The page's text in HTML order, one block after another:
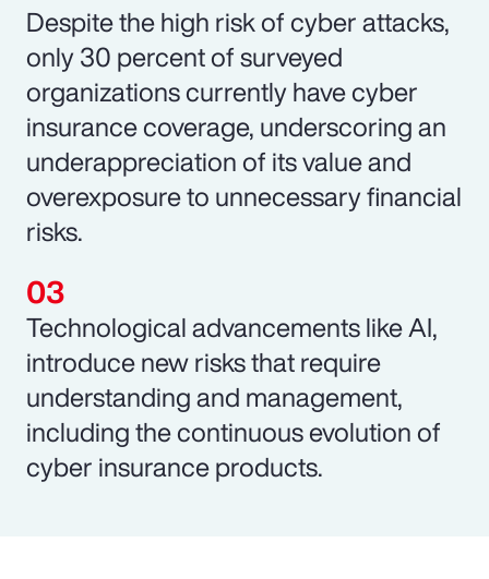
Despite the high risk of cyber attacks,
only 30 percent of surveyed
organizations currently have cyber
insurance coverage, underscoring an
underappreciation of its value and
overexposure to unnecessary financial
risks.
Technological advancements like AI,
introduce new risks that require
understanding and management,
including the continuous evolution of
cyber insurance products.